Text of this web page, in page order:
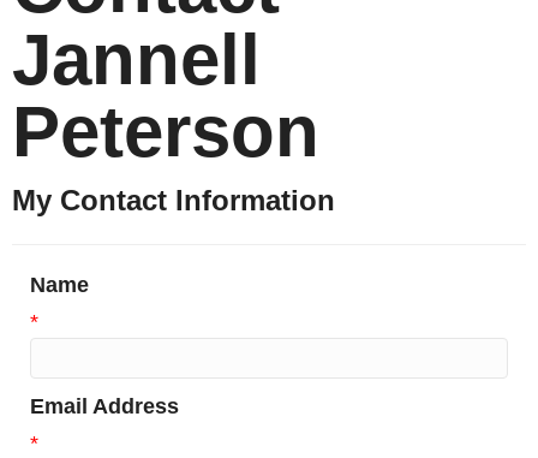
Jannell
Peterson
My Contact Information
Name
*
Email Address
*